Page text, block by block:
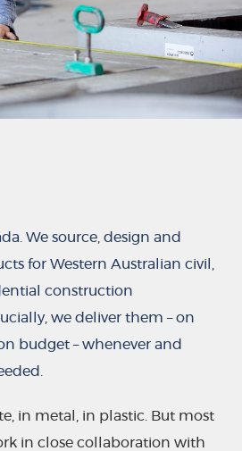
We source, design and
for Western Australian civil,
construction
we deliver them – on
budget – whenever and
in metal, in plastic. But most
in close collaboration with